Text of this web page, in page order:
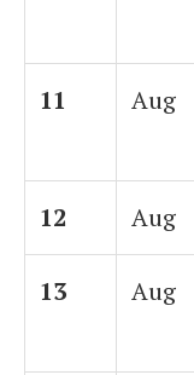
11 Aug
12 Aug
13 Aug